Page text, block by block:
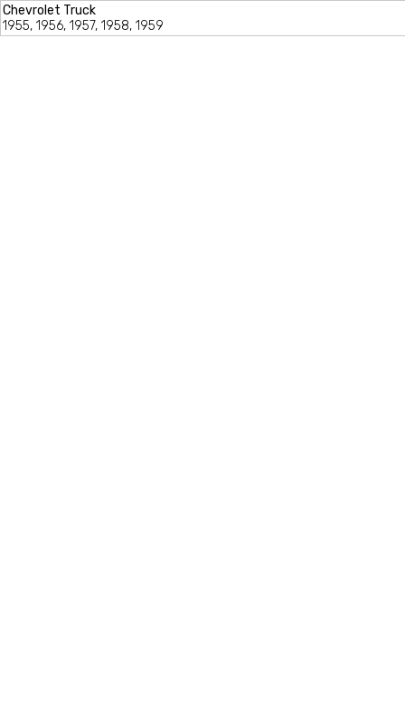
Chevrolet Truck
1955, 1956, 1957, 1958, 1959